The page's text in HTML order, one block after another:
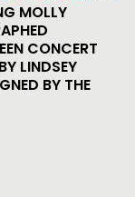
MOLLY
CONCERT
LINDSEY
BY THE